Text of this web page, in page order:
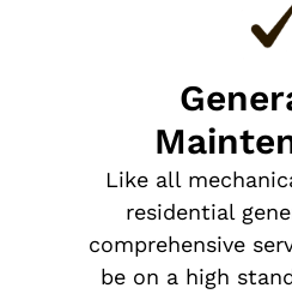
Like all
residential
comprehensive
be on a high